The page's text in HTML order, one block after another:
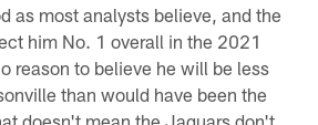
as most analysts believe, and the
him No. 1 overall in the 2021
reason to believe he will be less
than would have been the
doesn't mean the Jaguars don't